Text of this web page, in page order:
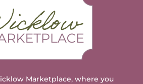
Marketplace, where you